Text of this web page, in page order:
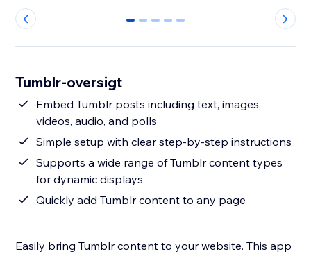
0 1 2 3 4
Tumblr-oversigt
Embed Tumblr posts including text, images,
videos, audio, and polls
Simple setup with clear step-by-step instructions
Supports a wide range of Tumblr content types
for dynamic displays
Quickly add Tumblr content to any page
Easily bring Tumblr content to your website. This app